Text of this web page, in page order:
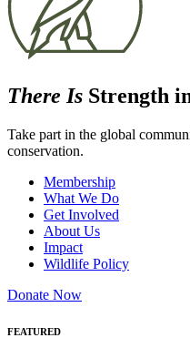
There Is Strength
Take part in the global
conservation.
Membership
What We Do
Get Involved
About Us
Impact
Wildlife Policy
Donate Now
FEATURED